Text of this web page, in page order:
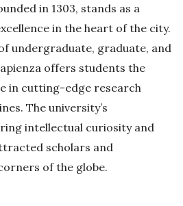
in 1303, stands as a
in the heart of the city.
undergraduate, graduate, and
offers students the
in cutting-edge research
The university’s
intellectual curiosity and
scholars and
of the globe.